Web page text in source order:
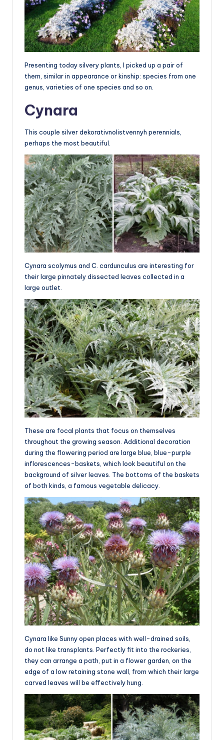
Presenting today silvery plants, I picked up a pair of
them, similar in appearance or kinship: species from one
genus, varieties of one species and so on.
Cynara
This couple silver dekorativnolistvennyh perennials,
perhaps the most beautiful.
Cynara scolymus and C. cardunculus are interesting for
their large pinnately dissected leaves collected in a
large outlet.
These are focal plants that focus on themselves
throughout the growing season. Additional decoration
during the flowering period are large blue, blue-purple
inflorescences-baskets, which look beautiful on the
background of silver leaves. The bottoms of the baskets
of both kinds, a famous vegetable delicacy.
Cynara like Sunny open places with well-drained soils,
do not like transplants. Perfectly fit into the rockeries,
they can arrange a path, put in a flower garden, on the
edge of a low retaining stone wall, from which their large
carved leaves will be effectively hung.